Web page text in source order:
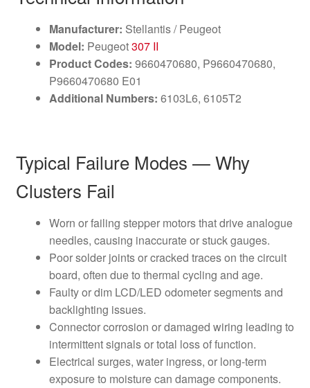
Manufacturer: Stellantis / Peugeot
Model: Peugeot307 II
Product Codes: 9660470680, P9660470680,
P9660470680 E01
Additional Numbers: 6103L6, 6105T2
Typical Failure Modes — Why
Clusters Fail
Worn or failing stepper motors that drive analogue
needles, causing inaccurate or stuck gauges.
Poor solder joints or cracked traces on the circuit
board, often due to thermal cycling and age.
Faulty or dim LCD/LED odometer segments and
backlighting issues.
Connector corrosion or damaged wiring leading to
intermittent signals or total loss of function.
Electrical surges, water ingress, or long-term
exposure to moisture can damage components.